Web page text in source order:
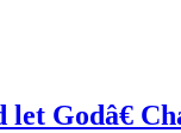
Godâ€